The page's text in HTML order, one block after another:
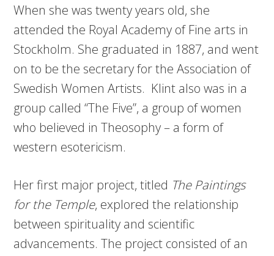
When she was twenty years old, she
attended the Royal Academy of Fine arts in
Stockholm. She graduated in 1887, and went
on to be the secretary for the Association of
Swedish Women Artists. Klint also was in a
group called “The Five”, a group of women
who believed in Theosophy – a form of
western esotericism.
Her first major project, titled The Paintings
for the Temple, explored the relationship
between spirituality and scientific
advancements. The project consisted of an